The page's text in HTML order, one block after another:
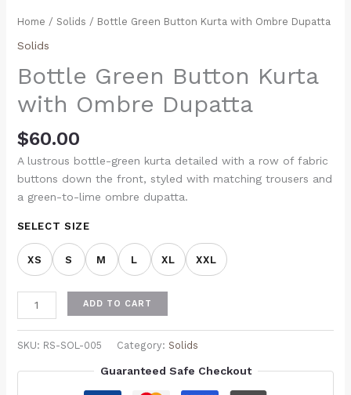
Home / Solids / Bottle Green Button Kurta with Ombre Dupatta
Solids
Bottle Green Button Kurta
with Ombre Dupatta
$60.00
A lustrous bottle-green kurta detailed with a row of fabric
buttons down the front, styled with matching trousers and
a green-to-lime ombre dupatta.
SELECT SIZE
XS S M L XL XXL
ADD TO CART
SKU: RS-SOL-005 Category: Solids
Guaranteed Safe Checkout